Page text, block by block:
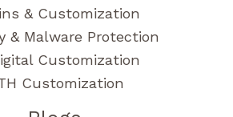
& Customization
& Malware Protection
Customization
Customization